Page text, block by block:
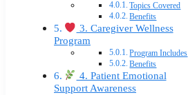
Topics Covered
Benefits
3. Caregiver Wellness
Program
Program Includes
Benefits
4. Patient Emotional
Support Awareness